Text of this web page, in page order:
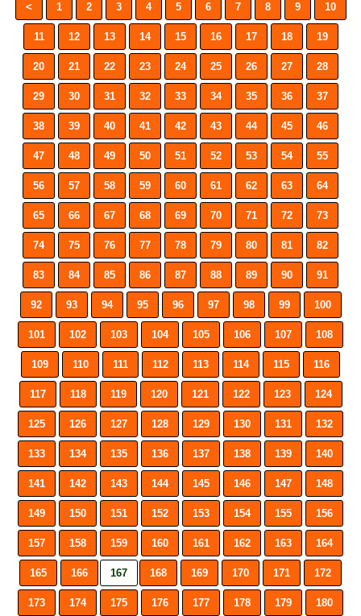
< 1 2 3 4 5 6 7 8 9 10
11 12 13 14 15 16 17 18 19
20 21 22 23 24 25 26 27 28
29 30 31 32 33 34 35 36 37
38 39 40 41 42 43 44 45 46
47 48 49 50 51 52 53 54 55
56 57 58 59 60 61 62 63 64
65 66 67 68 69 70 71 72 73
74 75 76 77 78 79 80 81 82
83 84 85 86 87 88 89 90 91
92 93 94 95 96 97 98 99 100
101 102 103 104 105 106 107 108
109 110 111 112 113 114 115 116
117 118 119 120 121 122 123 124
125 126 127 128 129 130 131 132
133 134 135 136 137 138 139 140
141 142 143 144 145 146 147 148
149 150 151 152 153 154 155 156
157 158 159 160 161 162 163 164
165 166 167 168 169 170 171 172
173 174 175 176 177 178 179 180